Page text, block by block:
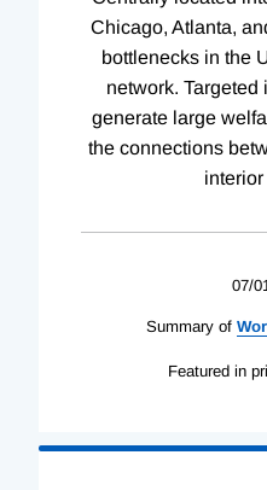
Chicago, Atlanta,
bottlenecks in the
network. Targeted
generate large
the connections
07/
Summary of
Featured in